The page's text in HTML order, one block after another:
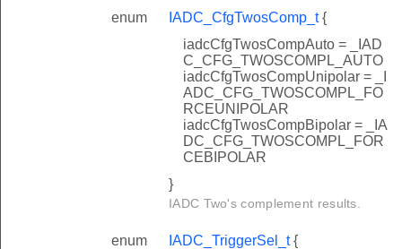
enum IADC_CfgTwosComp_t{
iadcCfgTwosCompAuto = _IAD
C_CFG_TWOSCOMPL_AUTO
iadcCfgTwosCompUnipolar = _I
ADC_CFG_TWOSCOMPL_FO
RCEUNIPOLAR
iadcCfgTwosCompBipolar = _IA
DC_CFG_TWOSCOMPL_FOR
CEBIPOLAR
}
IADC Two's complement results.
enum IADC_TriggerSel_t{